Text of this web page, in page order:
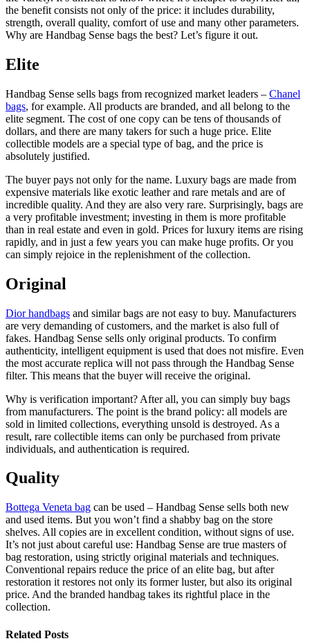
the benefit consists not only of the price: it includes durability,
strength, overall quality, comfort of use and many other parameters.
Why are Handbag Sense bags the best? Let’s figure it out.
Elite
Handbag Sense sells bags from recognized market leaders – Chanel
bags, for example. All products are branded, and all belong to the
elite segment. The cost of one copy can be tens of thousands of
dollars, and there are many takers for such a huge price. Elite
collectible models are a special type of bag, and the price is
absolutely justified.
The buyer pays not only for the name. Luxury bags are made from
expensive materials like exotic leather and rare metals and are of
incredible quality. And they are also very rare. Surprisingly, bags are
a very profitable investment; investing in them is more profitable
than in real estate and even in gold. Prices for luxury items are rising
rapidly, and in just a few years you can make huge profits. Or you
can simply rejoice in the replenishment of the collection.
Original
Dior handbags and similar bags are not easy to buy. Manufacturers
are very demanding of customers, and the market is also full of
fakes. Handbag Sense sells only original products. To confirm
authenticity, intelligent equipment is used that does not misfire. Even
the most accurate replica will not pass through the Handbag Sense
filter. This means that the buyer will receive the original.
Why is verification important? After all, you can simply buy bags
from manufacturers. The point is the brand policy: all models are
sold in limited collections, everything unsold is destroyed. As a
result, rare collectible items can only be purchased from private
individuals, and authentication is required.
Quality
Bottega Veneta bag can be used – Handbag Sense sells both new
and used items. But you won’t find a shabby bag on the store
shelves. All copies are in excellent condition, without signs of use.
It’s not just about careful use: Handbag Sense are true masters of
bag restoration, using strictly original materials and techniques.
Conventional repairs reduce the price of an elite bag, but after
restoration it restores not only its former luster, but also its original
price. And the branded handbag takes its rightful place in the
collection.
Related Posts